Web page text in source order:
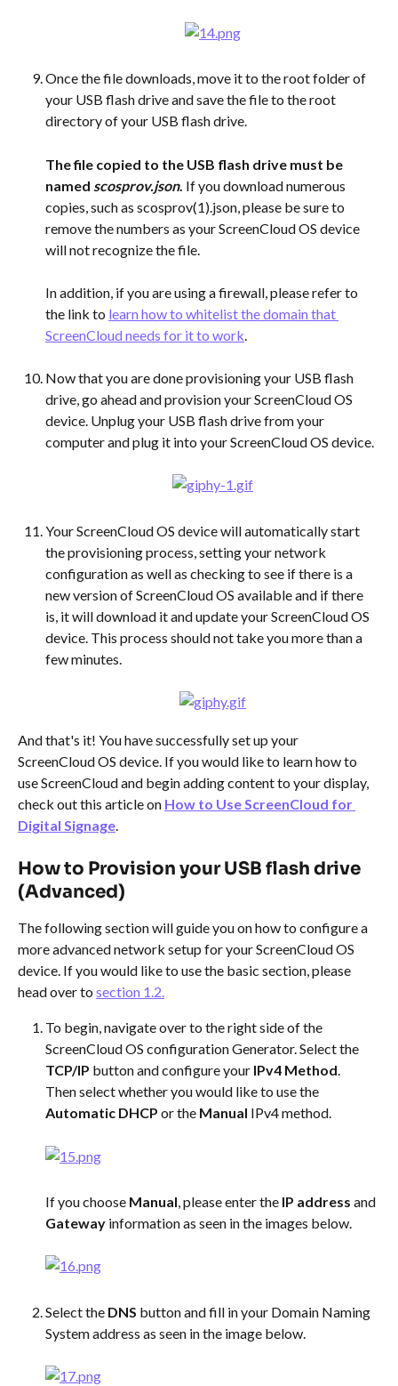
Once the file downloads, move it to the root folder of
your USB flash drive and save the file to the root
directory of your USB flash drive.
The file copied to the USB flash drive must be
named scosprov.json. If you download numerous
copies, such as scosprov(1).json, please be sure to
remove the numbers as your ScreenCloud OS device
will not recognize the file.
In addition, if you are using a firewall, please refer to
the link to learn how to whitelist the domain that
ScreenCloud needs for it to work
Now that you are done provisioning your USB flash
drive, go ahead and provision your ScreenCloud OS
device. Unplug your USB flash drive from your
computer and plug it into your ScreenCloud OS device.
Your ScreenCloud OS device will automatically start
the provisioning process, setting your network
configuration as well as checking to see if there is a
new version of ScreenCloud OS available and if there
is, it will download it and update your ScreenCloud OS
device. This process should not take you more than a
few minutes.
And that's it! You have successfully set up your
ScreenCloud OS device. If you would like to learn how to
use ScreenCloud and begin adding content to your display,
check out this article on How to Use ScreenCloud for
Digital Signage.
How to Provision your USB flash drive
(Advanced)
The following section will guide you on how to configure a
more advanced network setup for your ScreenCloud OS
device. If you would like to use the basic section, please
head over to section 1.2.
To begin, navigate over to the right side of the
ScreenCloud OS configuration Generator. Select the
TCP/IP button and configure your IPv4 Method.
Then select whether you would like to use the
Automatic DHCP or the Manual IPv4 method.
If you choose Manual, please enter the IP address and
Gateway information as seen in the images below.
Select the DNS button and fill in your Domain Naming
System address as seen in the image below.